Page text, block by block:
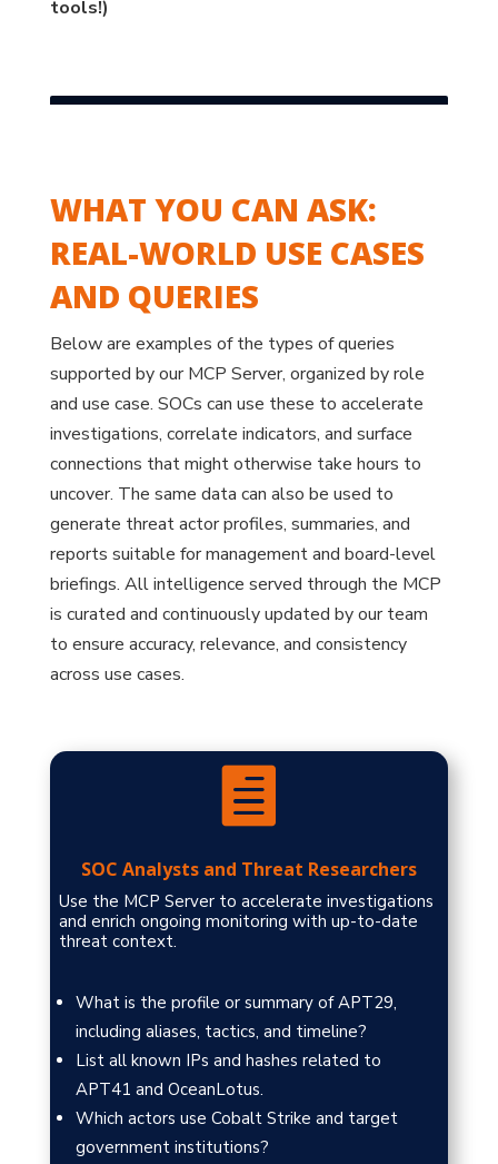
tools!)
WHAT YOU CAN ASK:
REAL-WORLD USE CASES
AND QUERIES
Below are examples of the types of queries
supported by our MCP Server, organized by role
and use case. SOCs can use these to accelerate
investigations, correlate indicators, and surface
connections that might otherwise take hours to
uncover. The same data can also be used to
generate threat actor profiles, summaries, and
reports suitable for management and board-level
briefings. All intelligence served through the MCP
is curated and continuously updated by our team
to ensure accuracy, relevance, and consistency
across use cases.

SOC Analysts and Threat Researchers
Use the MCP Server to accelerate investigations
and enrich ongoing monitoring with up-to-date
threat context.
What is the profile or summary of APT29,
including aliases, tactics, and timeline?
List all known IPs and hashes related to
APT41 and OceanLotus.
Which actors use Cobalt Strike and target
government institutions?